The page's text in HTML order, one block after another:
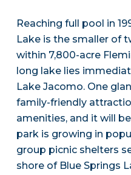
Reaching full pool in
Lake is the smaller of
within 7,800-acre
long lake lies
Lake Jacomo. One
family-friendly
amenities, and it will
park is growing in
group picnic shelters
shore of Blue Springs